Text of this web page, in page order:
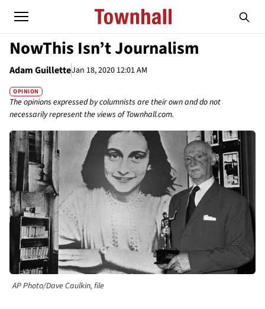
NowThis Isn’t Journalism
Adam GuilletteJan 18, 2020 12:01 AM
OPINION
The opinions expressed by columnists are their own and do not
necessarily represent the views of Townhall.com.
AP Photo/Dave Caulkin, file